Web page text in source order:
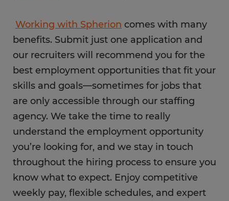
Working with Spherion comes with many
benefits. Submit just one application and
our recruiters will recommend you for the
best employment opportunities that fit your
skills and goals—sometimes for jobs that
are only accessible through our staffing
agency. We take the time to really
understand the employment opportunity
you’re looking for, and we stay in touch
throughout the hiring process to ensure you
know what to expect. Enjoy competitive
weekly pay, flexible schedules, and expert